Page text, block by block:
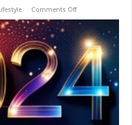
Comments Offon
Happy
New
Year
Quotes
For
2024.